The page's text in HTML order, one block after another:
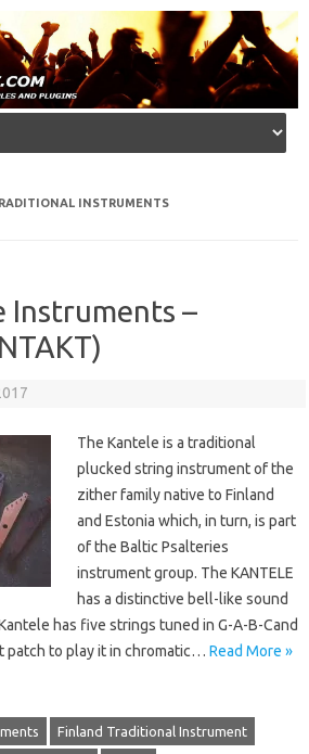
INSTRUMENTS
Instruments –
The Kantele is a traditional
plucked string instrument of the
zither family native to Finland
and Estonia which, in turn, is part
of the Baltic Psalteries
instrument group. The KANTELE
has a distinctive bell-like sound
has five strings tuned in G-A-B-Cand
patch to play it in chromatic… Read More »
Finland Traditional Instrument